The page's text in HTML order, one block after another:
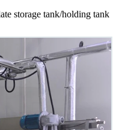
storage tank/holding tank